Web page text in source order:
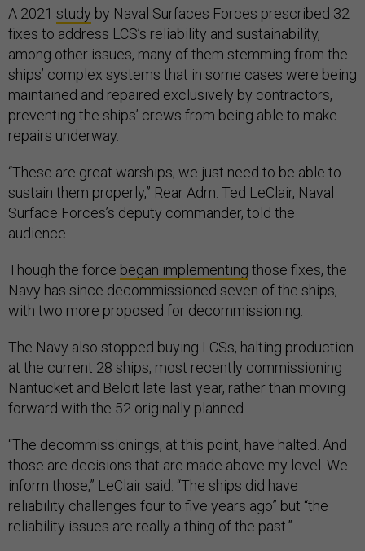
A 2021 study by Naval Surfaces Forces prescribed 32
fixes to address LCS’s reliability and sustainability,
among other issues, many of them stemming from the
ships’ complex systems that in some cases were being
maintained and repaired exclusively by contractors,
preventing the ships’ crews from being able to make
repairs underway.
“These are great warships; we just need to be able to
sustain them properly,” Rear Adm. Ted LeClair, Naval
Surface Forces’s deputy commander, told the
audience.
Though the force began implementing those fixes, the
Navy has since decommissioned seven of the ships,
with two more proposed for decommissioning.
The Navy also stopped buying LCSs, halting production
at the current 28 ships, most recently commissioning
Nantucket and Beloit late last year, rather than moving
forward with the 52 originally planned.
“The decommissionings, at this point, have halted. And
those are decisions that are made above my level. We
inform those,” LeClair said. “The ships did have
reliability challenges four to five years ago” but “the
reliability issues are really a thing of the past.”